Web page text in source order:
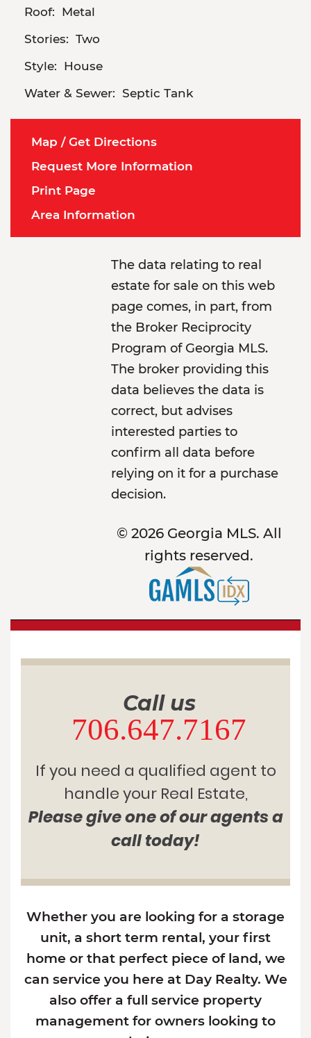
Roof: Metal
Stories: Two
Style: House
Water & Sewer: Septic Tank
Map / Get Directions
Request More Information
Print Page
Area Information
The data relating to real
estate for sale on this web
page comes, in part, from
the Broker Reciprocity
Program of Georgia MLS.
The broker providing this
data believes the data is
correct, but advises
interested parties to
confirm all data before
relying on it for a purchase
decision.
© 2026 Georgia MLS. All
rights reserved.
Call us
706.647.7167
If you need a qualified agent to
handle your Real Estate,
Please give one of our agents a
call today!
Whether you are looking for a storage
unit, a short term rental, your first
home or that perfect piece of land, we
can service you here at Day Realty. We
also offer a full service property
management for owners looking to